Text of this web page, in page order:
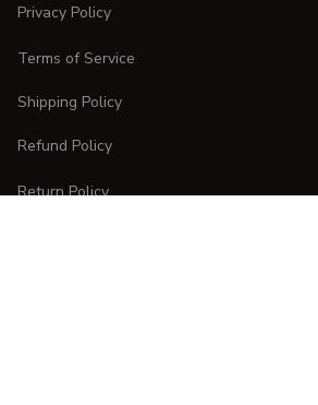
Privacy Policy
Terms of Service
Shipping Policy
Refund Policy
Return Policy